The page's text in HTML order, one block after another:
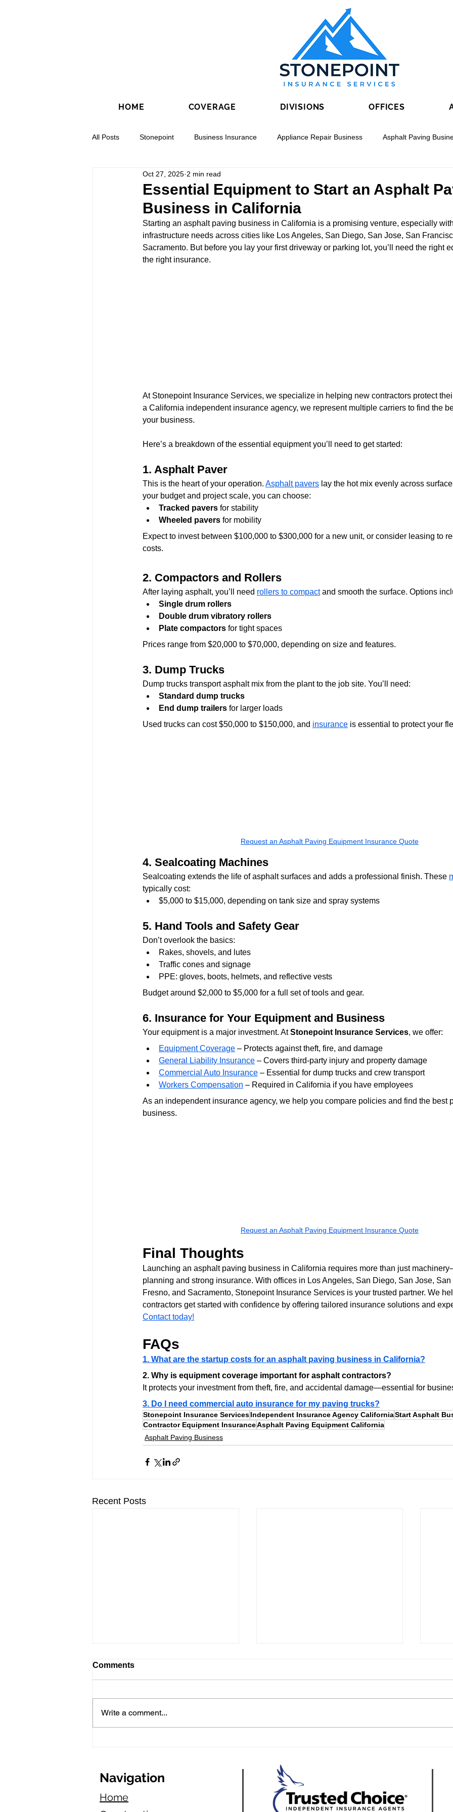
HOME COVERAGE DIVISIONS OFFICES
All Posts Stonepoint Business Insurance Appliance Repair Business Asphalt Paving
Concrete Contractors Directional Boring
Essential Equipment to Start an Asphalt
Business in California
Oct 27, 2025 2 min read
Starting an asphalt paving business in California is a promising venture, especially
infrastructure needs across cities like Los Angeles, San Diego, San Jose, San
Sacramento. But before you lay your first driveway or parking lot, you’ll need the right
the right insurance.
At Stonepoint Insurance Services, we specialize in helping new contractors protect
a California independent insurance agency, we represent multiple carriers to find the
your business.
Here’s a breakdown of the essential equipment you’ll need to get started:
1. Asphalt Paver
This is the heart of your operation. Asphalt pavers lay the hot mix evenly across
your budget and project scale, you can choose:
Tracked pavers for stability
Wheeled pavers for mobility
Expect to invest between $100,000 to $300,000 for a new unit, or consider leasing to
costs.
2. Compactors and Rollers
After laying asphalt, you’ll need rollers to compact and smooth the surface. Options
Single drum rollers
Double drum vibratory rollers
Plate compactors for tight spaces
Prices range from $20,000 to $70,000, depending on size and features.
3. Dump Trucks
Dump trucks transport asphalt mix from the plant to the job site. You’ll need:
Standard dump trucks
End dump trailers for larger loads
Used trucks can cost $50,000 to $150,000, and insurance is essential to protect your
Request an Asphalt Paving Equipment Insurance Quote
4. Sealcoating Machines
Sealcoating extends the life of asphalt surfaces and adds a professional finish. These
typically cost:
$5,000 to $15,000, depending on tank size and spray systems
5. Hand Tools and Safety Gear
Don’t overlook the basics:
Rakes, shovels, and lutes
Traffic cones and signage
PPE: gloves, boots, helmets, and reflective vests
Budget around $2,000 to $5,000 for a full set of tools and gear.
6. Insurance for Your Equipment and Business
Your equipment is a major investment. At Stonepoint Insurance Services, we offer:
Equipment Coverage – Protects against theft, fire, and damage
General Liability Insurance – Covers third-party injury and property damage
Commercial Auto Insurance – Essential for dump trucks and crew transport
Workers Compensation – Required in California if you have employees
As an independent insurance agency, we help you compare policies and find the best
business.
Request an Asphalt Paving Equipment Insurance Quote
Final Thoughts
Launching an asphalt paving business in California requires more than just
planning and strong insurance. With offices in Los Angeles, San Diego, San Jose, San
Fresno, and Sacramento, Stonepoint Insurance Services is your trusted partner. We
contractors get started with confidence by offering tailored insurance solutions and
Contact today!
FAQs
1. What are the startup costs for an asphalt paving business in California?
2. Why is equipment coverage important for asphalt contractors?
It protects your investment from theft, fire, and accidental damage—essential for
3. Do I need commercial auto insurance for my paving trucks?
Stonepoint Insurance ServicesIndependent Insurance Agency CaliforniaStart Asphalt
Contractor Equipment InsuranceAsphalt Paving Equipment California
Asphalt Paving Business
Recent Posts
Operations
Comments
Write a comment...
Navigation
Home